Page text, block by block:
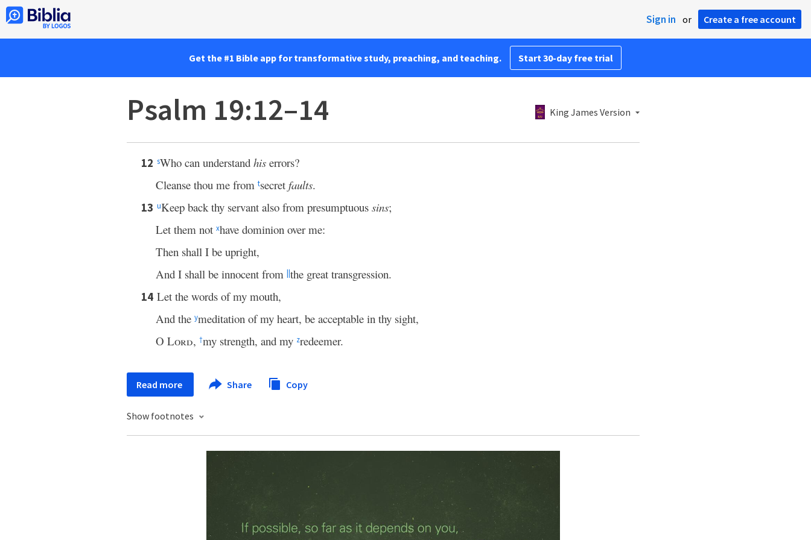
Sign in or Create a free account
Get the #1 Bible app for transformative study, preaching, and teaching. Start 30-day free trial
Psalm 19:12–14 King James Version
12 sWho can understand his errors?
Cleanse thou me from tsecret faults.
13 uKeep back thy servant also from presumptuous sins;
Let them not xhave dominion over me:
Then shall I be upright,
And I shall be innocent from ||the great transgression.
14 Let the words of my mouth,
And the ymeditation of my heart, be acceptable in thy sight,
O Lord, †my strength, and my zredeemer.
Read more Share Copy
Show footnotes